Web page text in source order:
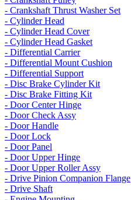
- Crankshaft Thrust Washer Set
- Cylinder Head
- Cylinder Head Cover
- Cylinder Head Gasket
- Differential Carrier
- Differential Mount Cushion
- Differential Support
- Disc Brake Cylinder Kit
- Disc Brake Fitting Kit
- Door Center Hinge
- Door Check Assy
- Door Handle
- Door Lock
- Door Panel
- Door Upper Hinge
- Door Upper Roller Assy
- Drive Pinion Companion Flange
- Drive Shaft